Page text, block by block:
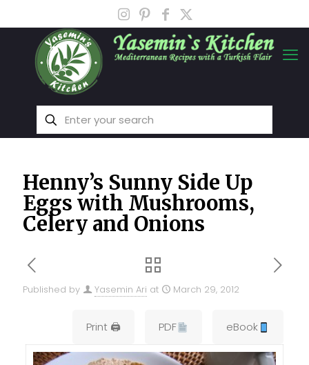
Henny’s Sunny Side Up
Eggs with Mushrooms,
Celery and Onions
Published by Yasemin Ari at March 29, 2012
Print 🖨 PDF eBook